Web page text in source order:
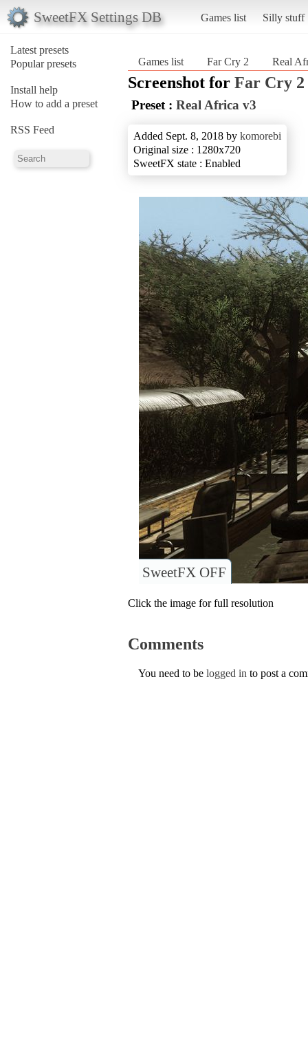
SweetFX Settings DB Games list Silly stuff
Latest presets
Popular presets
Install help
How to add a preset
RSS Feed
Games list Far Cry 2 Real
Screenshot for Far Cry 2
Preset : Real Africa v3
Added Sept. 8, 2018 by komorebi
Original size : 1280x720
SweetFX state : Enabled
SweetFX OFF
Click the image for full resolution
Comments
You need to be logged in to post a